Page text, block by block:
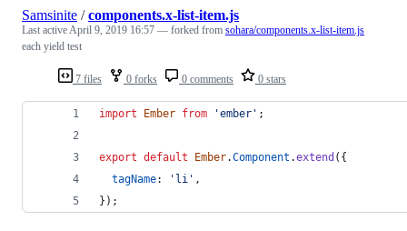
7 files 0 forks 0 comments 0 stars
Samsinite /components.x-list-item.js
Last activeApril 9, 2019 16:57 — forked from sohara/components.x-list-item.js
each yield test
import Ember from 'ember' ;
export default Ember.Component .extend ( {
tagName: 'li' ,
} ) ;